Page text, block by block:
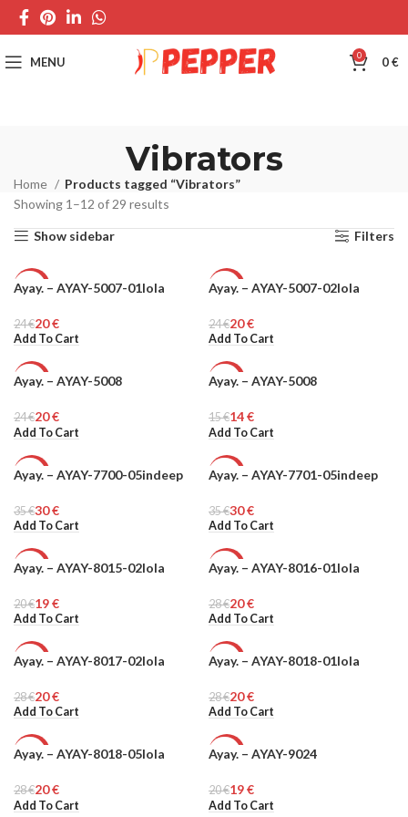
MENU 0 0€
Vibrators
Home
Products tagged “Vibrators”
Showing 1–12 of 29 results
Show sidebar Filters
-17%
Ayay. – AYAY-5007-01lola
24€20€
Add To Cart
-17%
Ayay. – AYAY-5007-02lola
24€20€
Add To Cart
-17%
Ayay. – AYAY-5008
24€20€
Add To Cart
-6%
Ayay. – AYAY-5008
15€14€
Add To Cart
-14%
Ayay. – AYAY-7700-05indeep
35€30€
Add To Cart
-14%
Ayay. – AYAY-7701-05indeep
35€30€
Add To Cart
-6%
Ayay. – AYAY-8015-02lola
20€19€
Add To Cart
-29%
Ayay. – AYAY-8016-01lola
28€20€
Add To Cart
-29%
Ayay. – AYAY-8017-02lola
28€20€
Add To Cart
-29%
Ayay. – AYAY-8018-01lola
28€20€
Add To Cart
-29%
Ayay. – AYAY-8018-05lola
28€20€
Add To Cart
-5%
Ayay. – AYAY-9024
20€19€
Add To Cart